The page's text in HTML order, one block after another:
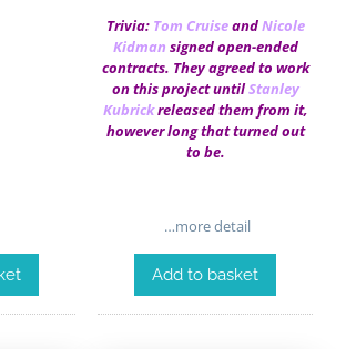
Trivia: Tom CruiseandNicole
Kidman signed open-ended
contracts. They agreed to work
on this project untilStanley
Kubrickreleased them from it,
however long that turned out
to be.
…more detail
Add to basket